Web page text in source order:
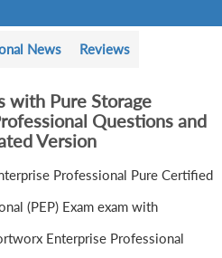
News Reviews
with Pure Storage
Questions and
Version
Professional Pure Certified
(PEP) Exam exam with
Enterprise Professional